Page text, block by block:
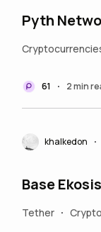
Pyth
61 • 2 min
khalkedon •
Base
Tether •